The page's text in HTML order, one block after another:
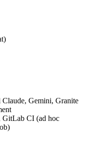
Gemini, Granite
GitLab CI (ad hoc